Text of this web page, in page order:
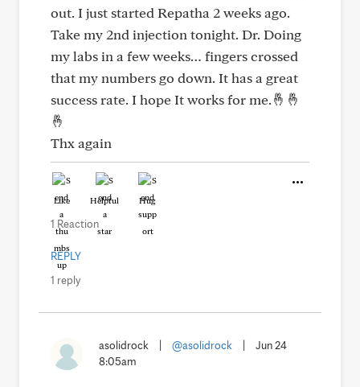
out. I just started Repatha 2 weeks ago.
Take my 2nd injection tonight. Dr. Doing
my labs in a few weeks… fingers crossed
that my numbers go down. It has a great
success rate. I hope It works for me.🤞🤞
🤞
Thx again
Like Helpful Hug
1 Reaction
REPLY
1 reply
asolidrock @asolidrock
Jun 24
8:05am